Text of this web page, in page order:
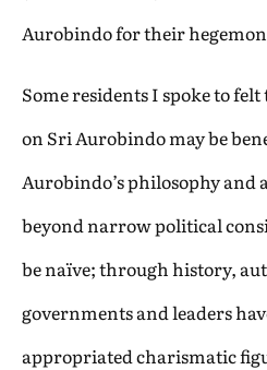
Aurobindo for their
Some residents I spoke to
on Sri Aurobindo may be
Aurobindo’s philosophy and
beyond narrow political
be naïve; through history,
governments and leaders
appropriated charismatic